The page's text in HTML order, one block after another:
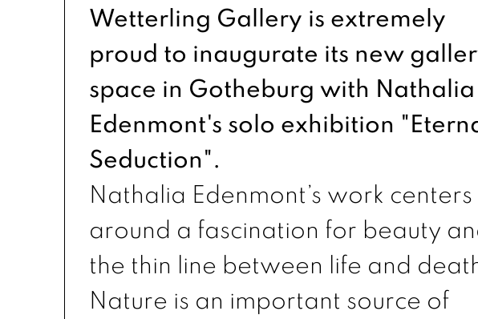
Wetterling Gallery is extremely
proud to inaugurate its new
space in Gotheburg with Nathalia
Edenmont's solo exhibition
Seduction".
Nathalia Edenmont’s work centers
around a fascination for beauty
the thin line between life and
Nature is an important source of